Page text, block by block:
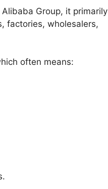
Group, it primarily
factories, wholesalers,
often means: